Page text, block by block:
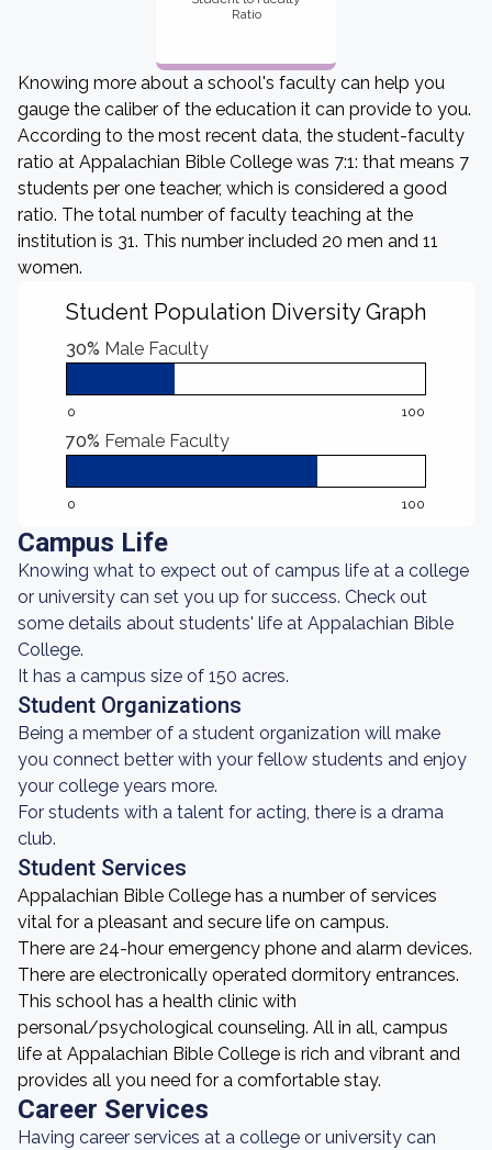
Ratio
Knowing more about a school's faculty can help you
gauge the caliber of the education it can provide to you.
According to the most recent data, the student-faculty
ratio at Appalachian Bible College was 7:1: that means 7
students per one teacher, which is considered a good
ratio. The total number of faculty teaching at the
institution is 31. This number included 20 men and 11
women.
Student Population Diversity Graph
30% Male Faculty
0 100
70% Female Faculty
0 100
Campus Life
Knowing what to expect out of campus life at a college
or university can set you up for success. Check out
some details about students' life at Appalachian Bible
College.
It has a campus size of 150 acres.
Student Organizations
Being a member of a student organization will make
you connect better with your fellow students and enjoy
your college years more.
For students with a talent for acting, there is a drama
club.
Student Services
Appalachian Bible College has a number of services
vital for a pleasant and secure life on campus.
There are 24-hour emergency phone and alarm devices.
There are electronically operated dormitory entrances.
This school has a health clinic with
personal/psychological counseling. All in all, campus
life at Appalachian Bible College is rich and vibrant and
provides all you need for a comfortable stay.
Career Services
Having career services at a college or university can